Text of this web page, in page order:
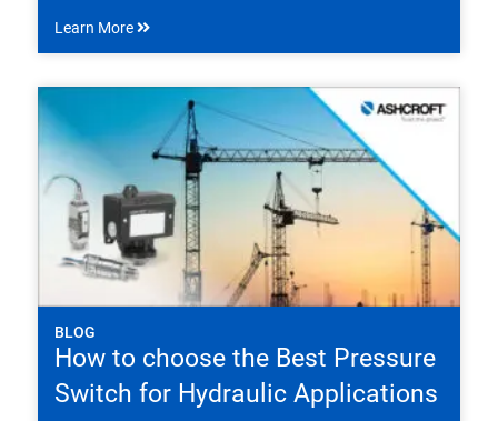
Learn More
BLOG
How to choose the Best Pressure
Switch for Hydraulic Applications